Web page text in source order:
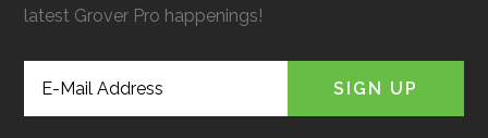
latest Grover Pro happenings!